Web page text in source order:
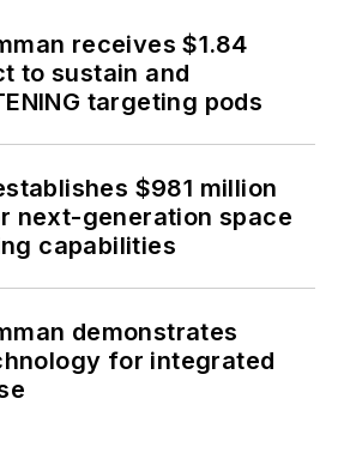
receives $1.84
to sustain and
targeting pods
$981 million
next-generation space
capabilities
demonstrates
for integrated